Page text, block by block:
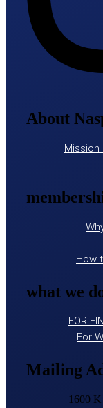
About
Mission
How
what we
FOR
For
Mailing
1600